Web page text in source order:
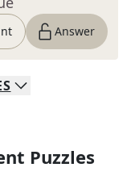
Answer
Puzzles